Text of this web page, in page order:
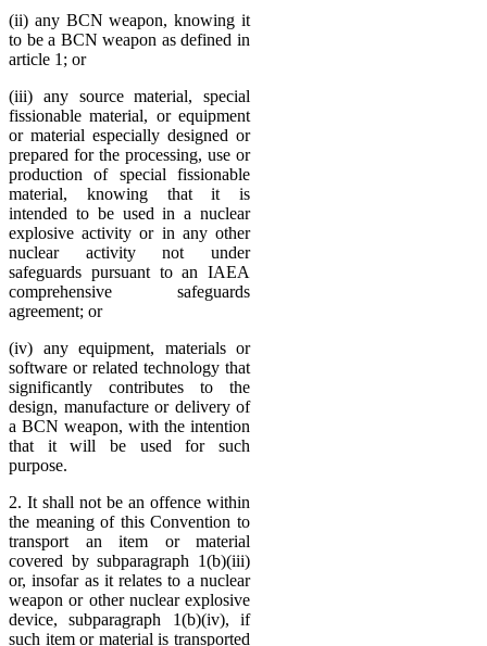
(ii) any BCN weapon, knowing it
to be a BCN weapon as defined in
article 1; or
(iii) any source material, special
fissionable material, or equipment
or material especially designed or
prepared for the processing, use or
production of special fissionable
material, knowing that it is
intended to be used in a nuclear
explosive activity or in any other
nuclear activity not under
safeguards pursuant to an IAEA
comprehensive safeguards
agreement; or
(iv) any equipment, materials or
software or related technology that
significantly contributes to the
design, manufacture or delivery of
a BCN weapon, with the intention
that it will be used for such
purpose.
2. It shall not be an offence within
the meaning of this Convention to
transport an item or material
covered by subparagraph 1(b)(iii)
or, insofar as it relates to a nuclear
weapon or other nuclear explosive
device, subparagraph 1(b)(iv), if
such item or material is transported